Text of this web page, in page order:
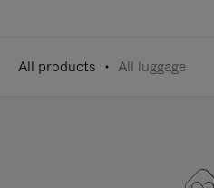
All products All luggage